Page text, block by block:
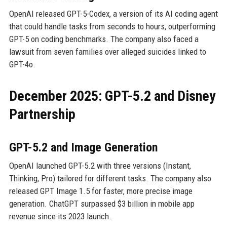
OpenAI released GPT-5-Codex, a version of its AI coding agent
that could handle tasks from seconds to hours, outperforming
GPT-5 on coding benchmarks. The company also faced a
lawsuit from seven families over alleged suicides linked to
GPT-4o.
December 2025: GPT-5.2 and Disney
Partnership
GPT-5.2 and Image Generation
OpenAI launched GPT-5.2 with three versions (Instant,
Thinking, Pro) tailored for different tasks. The company also
released GPT Image 1.5 for faster, more precise image
generation. ChatGPT surpassed $3 billion in mobile app
revenue since its 2023 launch.